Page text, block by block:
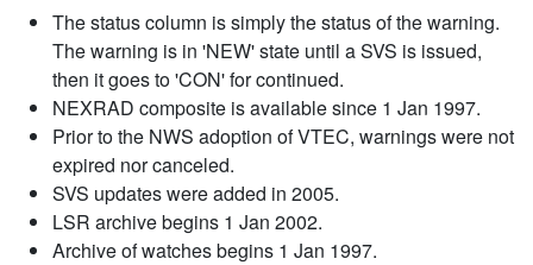
The status column is simply the status of the warning.
The warning is in 'NEW' state until a SVS is issued,
then it goes to 'CON' for continued.
NEXRAD composite is available since 1 Jan 1997.
Prior to the NWS adoption of VTEC, warnings were not
expired nor canceled.
SVS updates were added in 2005.
LSR archive begins 1 Jan 2002.
Archive of watches begins 1 Jan 1997.